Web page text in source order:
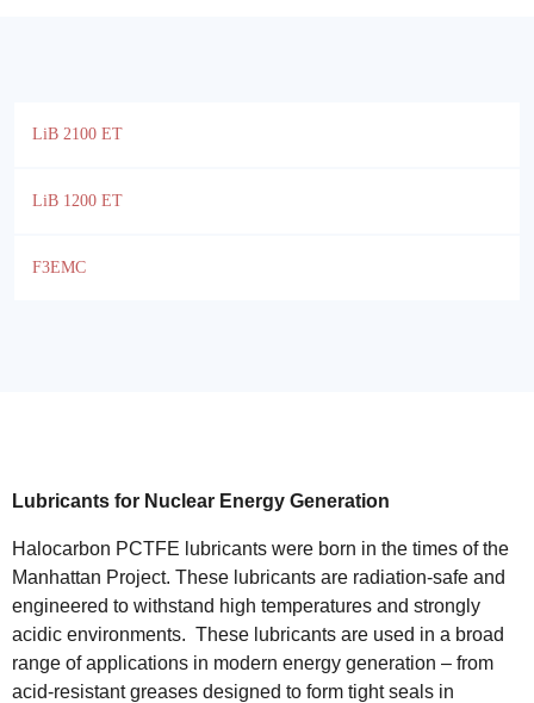
LiB 2100 ET
LiB 1200 ET
F3EMC
Lubricants for Nuclear Energy Generation
Halocarbon PCTFE lubricants were born in the times of the
Manhattan Project. These lubricants are radiation-safe and
engineered to withstand high temperatures and strongly
acidic environments. These lubricants are used in a broad
range of applications in modern energy generation – from
acid-resistant greases designed to form tight seals in